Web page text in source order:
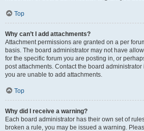
Top
Why can’t I add attachments?
Attachment permissions are granted on a per
basis. The board administrator may not have
for the specific forum you are posting in, or
post attachments. Contact the board
you are unable to add attachments.
Top
Why did I receive a warning?
Each board administrator has their own set of
broken a rule, you may be issued a warning.